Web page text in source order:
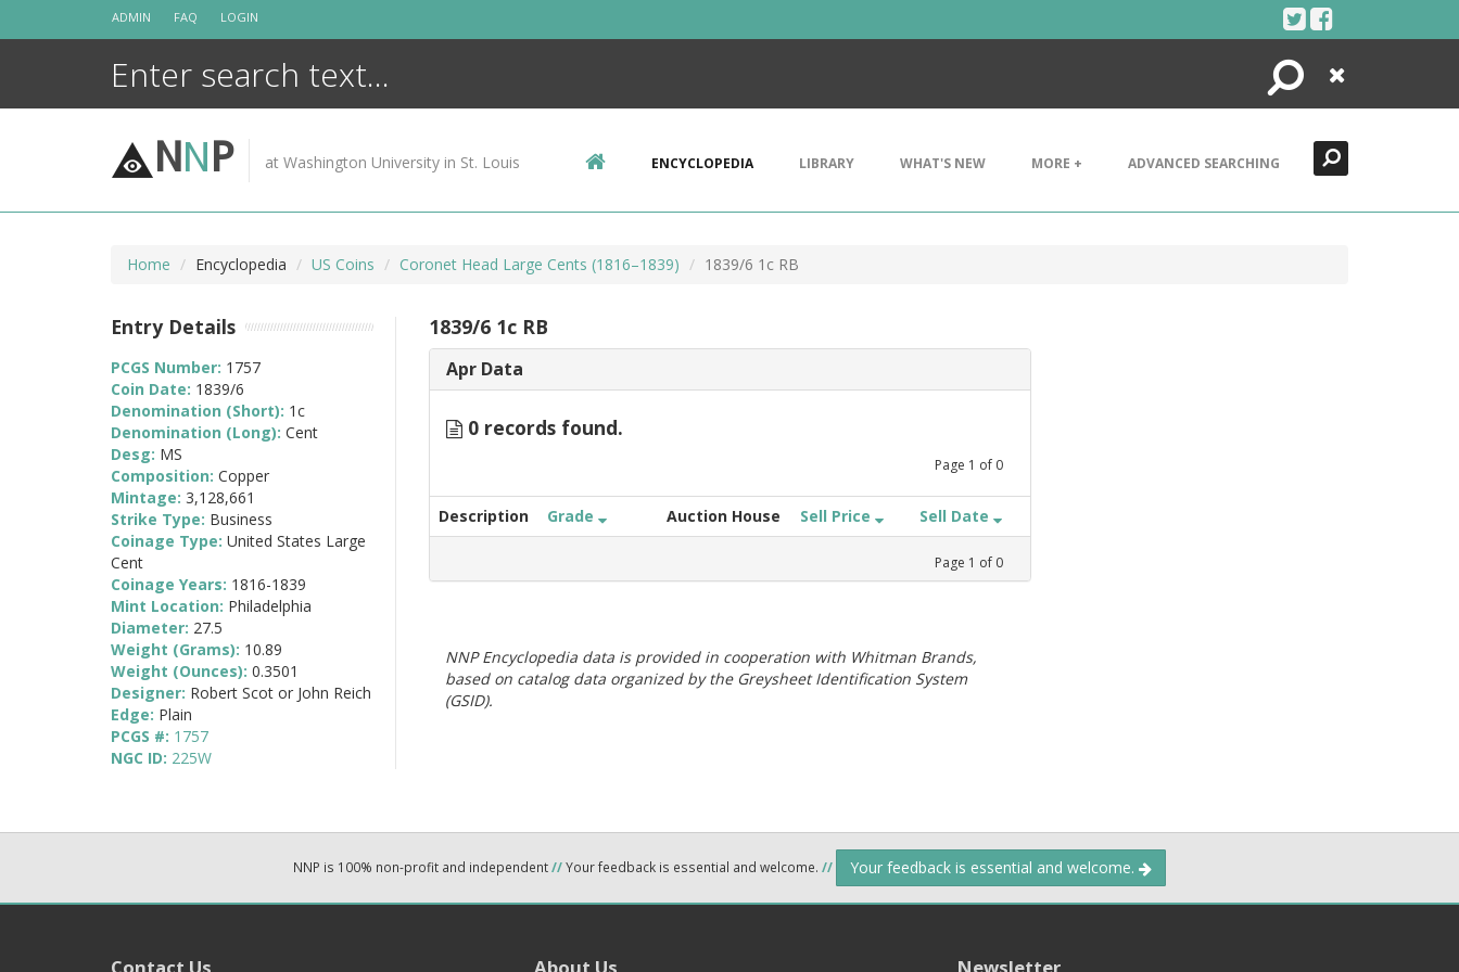
ADMIN FAQ LOGIN
Search
Close
NNP at Washington University in St. Louis ENCYCLOPEDIA LIBRARY WHAT'S NEW MORE + ADVANCED SEARCHING
Home Encyclopedia US Coins Coronet Head Large Cents (1816–1839) 1839/6 1c RB
1839/6 1c RB
Apr Data
0 records found.
Page 1 of 0
Description Grade Auction House Sell Price Sell Date
Page 1 of 0
NNP Encyclopedia data is provided in cooperation with Whitman Brands,
based on catalog data organized by the Greysheet Identification System
(GSID).
Entry Details
PCGS Number: 1757
Coin Date: 1839/6
Denomination (Short): 1c
Denomination (Long): Cent
Desg: MS
Composition: Copper
Mintage: 3,128,661
Strike Type: Business
Coinage Type: United States Large
Cent
Coinage Years: 1816-1839
Mint Location: Philadelphia
Diameter: 27.5
Weight (Grams): 10.89
Weight (Ounces): 0.3501
Designer: Robert Scot or John Reich
Edge: Plain
PCGS #: 1757
NGC ID: 225W
NNP is 100% non-profit and independent//Your feedback is essential and welcome. // Your feedback is essential and welcome.
Contact Us About Us Newsletter